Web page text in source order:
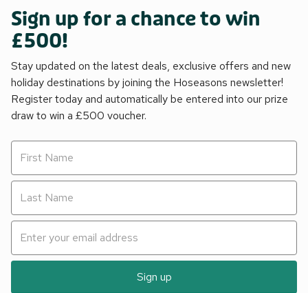
Sign up for a chance to win
£500!
Stay updated on the latest deals, exclusive offers and new
holiday destinations by joining the Hoseasons newsletter!
Register today and automatically be entered into our prize
draw to win a £500 voucher.
Sign up